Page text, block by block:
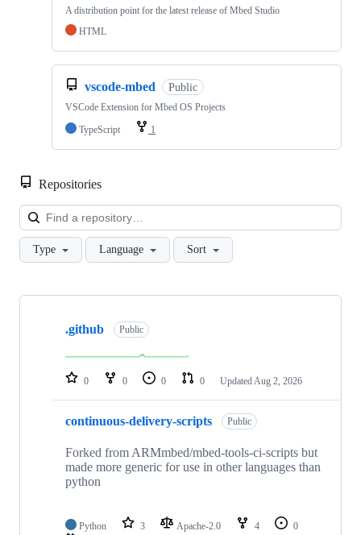
A distribution point for the latest release of Mbed Studio
HTML
vscode-mbed Public
VSCode Extension for Mbed OS Projects
TypeScript
1
Repositories
Type Language Sort
Showing
repositories
.github Public
0 0 0 0 Updated Aug 2, 2026
continuous-delivery-scripts Public
Forked from ARMmbed/mbed-tools-ci-scripts but
made more generic for use in other languages than
python
Python 3 Apache-2.0 4
0